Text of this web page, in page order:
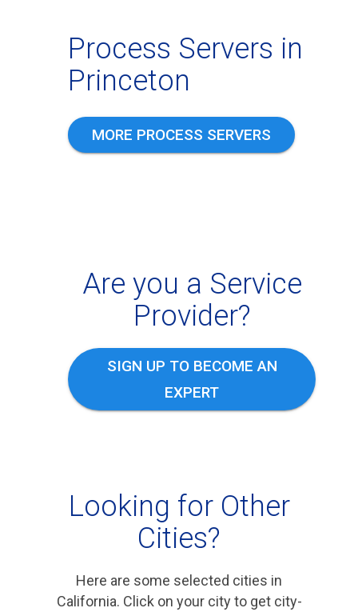
Process Servers in
Princeton
MORE PROCESS SERVERS
Are you a Service
Provider?
SIGN UP TO BECOME AN
EXPERT
Looking for Other
Cities?
Here are some selected cities in
California. Click on your city to get city-